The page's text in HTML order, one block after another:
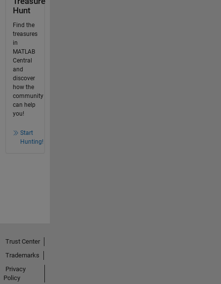
Hunt
Find the
treasures
in
MATLAB
Central
and
discover
how the
community
can help
you!
Start
Hunting!
Trust Center
Trademarks
Privacy
Policy